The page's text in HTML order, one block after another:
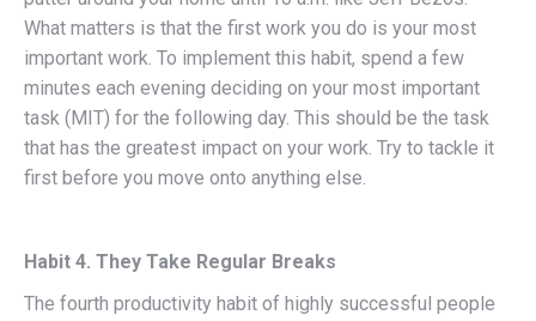
What matters is that the first work you do is your most
important work. To implement this habit, spend a few
minutes each evening deciding on your most important
task (MIT) for the following day. This should be the task
that has the greatest impact on your work. Try to tackle it
first before you move onto anything else.
Habit 4. They Take Regular Breaks
The fourth productivity habit of highly successful people